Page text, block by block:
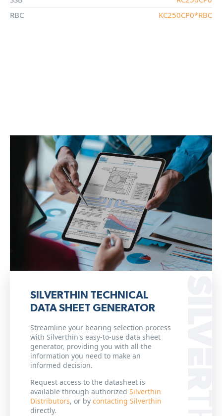
RBC
KC250CP0*RBC
SILVERTHIN TECHNICAL
DATA SHEET GENERATOR
Streamline your bearing selection process
with Silverthin's easy-to-use data sheet
generator, providing you with all the
information you need to make an
informed decision.
Request access to the datasheet is
available through authorized Silverthin
Distributors, or by contacting Silverthin
directly.